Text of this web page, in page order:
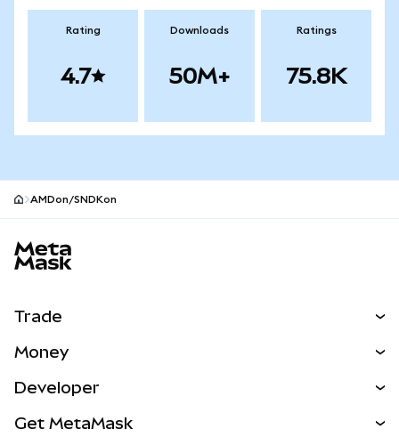
Rating
4.7
Downloads
50M+
Ratings
75.8K
AMDon/SNDKon
Trade
NEW
Real-World Assets
Money
Developer
Get MetaMask